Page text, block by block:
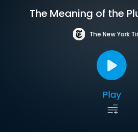
The Meaning of the
The New York
Play